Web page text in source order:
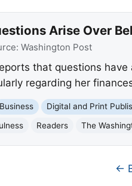
Arise Over
Washington Post
that questions
regarding her
Business Digital and Print
Readers The
←